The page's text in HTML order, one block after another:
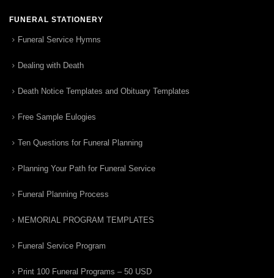
FUNERAL STATIONERY
Funeral Service Hymns
Dealing with Death
Death Notice Templates and Obituary Templates
Free Sample Eulogies
Ten Questions for Funeral Planning
Planning Your Path for Funeral Service
Funeral Planning Process
MEMORIAL PROGRAM TEMPLATES
Funeral Service Program
Print 100 Funeral Programs – 50 USD